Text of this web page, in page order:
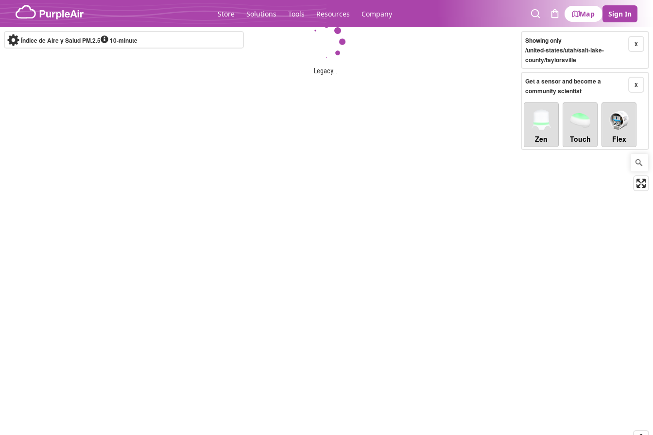
Skip to content
Store Solutions Tools Resources Company
SearchCart
Map Sign In
Legacy...
Índice de Aire y Salud PM.2.5 10-minute X
Showing only
/united-states/utah/salt-lake-
county/taylorsville
X
Get a sensor and become a
community scientist
Zen Touch Flex